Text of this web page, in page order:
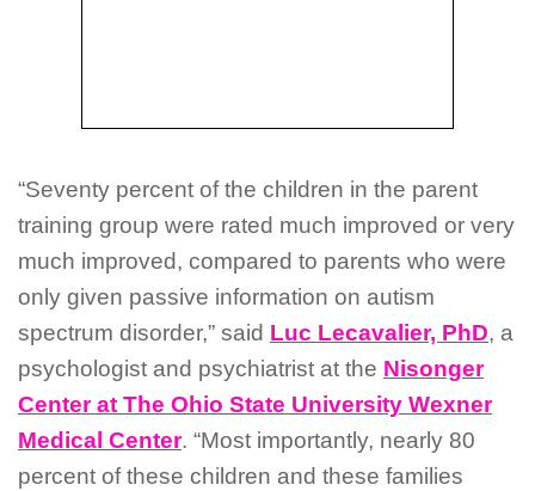
“Seventy percent of the children in the parent
training group were rated much improved or very
much improved, compared to parents who were
only given passive information on autism
spectrum disorder,” said Luc Lecavalier, PhD, a
psychologist and psychiatrist at the Nisonger
Center at The Ohio State University Wexner
Medical Center. “Most importantly, nearly 80
percent of these children and these families